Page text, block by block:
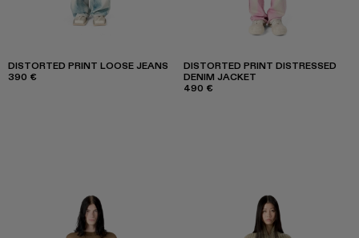
DISTORTED PRINT LOOSE JEANS
390 €
DISTORTED PRINT DISTRESSED
DENIM JACKET
490 €